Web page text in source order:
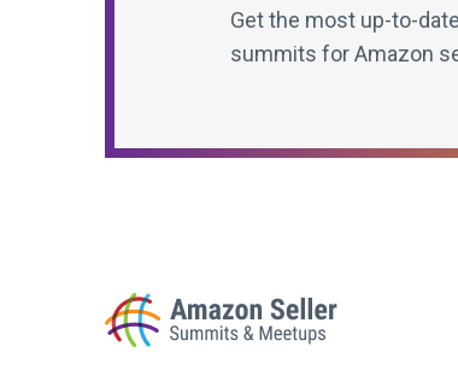
Get the most up-to-
summits for Amazon